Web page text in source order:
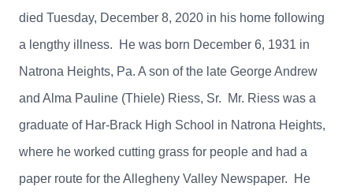
died Tuesday, December 8, 2020 in his home following
a lengthy illness. He was born December 6, 1931 in
Natrona Heights, Pa. A son of the late George Andrew
and Alma Pauline (Thiele) Riess, Sr. Mr. Riess was a
graduate of Har-Brack High School in Natrona Heights,
where he worked cutting grass for people and had a
paper route for the Allegheny Valley Newspaper. He